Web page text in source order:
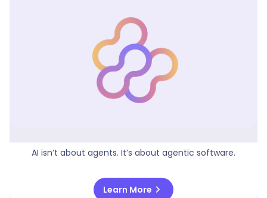
AI isn’t about agents. It’s about agentic software.
Learn More chevron_right